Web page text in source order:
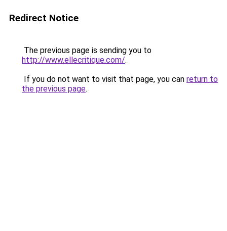
Redirect Notice
The previous page is sending you to
http://www.ellecritique.com/.
If you do not want to visit that page, you can return to
the previous page.